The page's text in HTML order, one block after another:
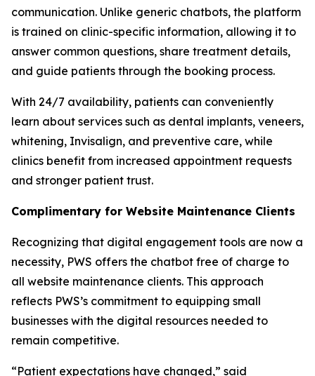
communication. Unlike generic chatbots, the platform
is trained on clinic-specific information, allowing it to
answer common questions, share treatment details,
and guide patients through the booking process.
With 24/7 availability, patients can conveniently
learn about services such as dental implants, veneers,
whitening, Invisalign, and preventive care, while
clinics benefit from increased appointment requests
and stronger patient trust.
Complimentary for Website Maintenance Clients
Recognizing that digital engagement tools are now a
necessity, PWS offers the chatbot free of charge to
all website maintenance clients. This approach
reflects PWS’s commitment to equipping small
businesses with the digital resources needed to
remain competitive.
“Patient expectations have changed,” said